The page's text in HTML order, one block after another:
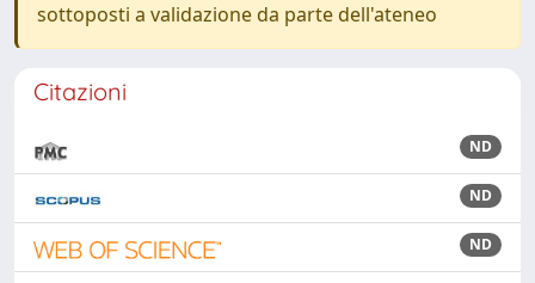
sottoposti a validazione da parte dell'ateneo
Citazioni
ND
ND
ND